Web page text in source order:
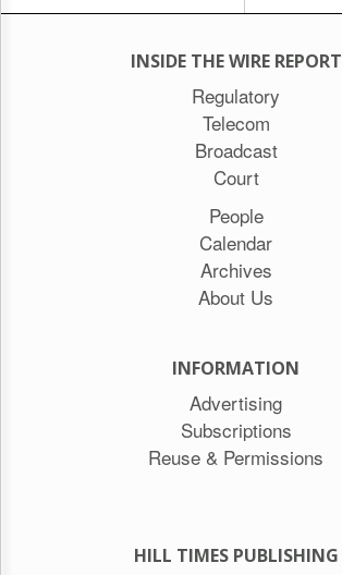
INSIDE THE WIRE REPORT
Regulatory
Telecom
Broadcast
Court
People
Calendar
Archives
About Us
INFORMATION
Advertising
Subscriptions
Reuse & Permissions
HILL TIMES PUBLISHING